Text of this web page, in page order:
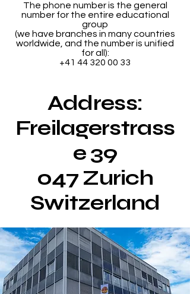
The phone number is the general
number for the entire educational
group
(we have branches in many countries
worldwide, and the number is unified
for all):
+41 44 320 00 33
Address:
Freilagerstrass
e 39
047 Zurich
Switzerland